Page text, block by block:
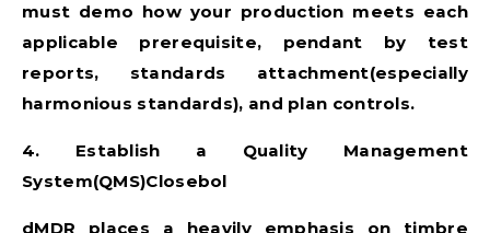
must demo how your production meets each
applicable prerequisite, pendant by test
reports, standards attachment(especially
harmonious standards), and plan controls.
4. Establish a Quality Management
System(QMS)Closebol
dMDR places a heavily emphasis on timbre